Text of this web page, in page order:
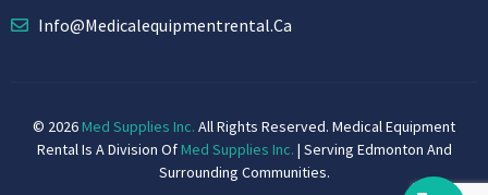
Info@medicalequipmentrental.ca
© 2026Med Supplies Inc. All Rights Reserved. Medical Equipment
Rental Is A Division OfMed Supplies Inc. | Serving Edmonton And
Surrounding Communities.